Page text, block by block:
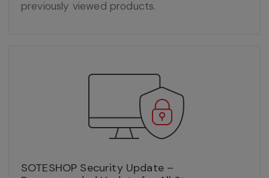
previously viewed products.
SOTESHOP Security Update –